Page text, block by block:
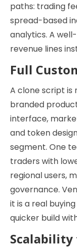
paths: trading
spread-based
analytics. A
revenue lines
Full
A clone script is
branded
interface,
and token
segment. One
traders with
regional users,
governance.
it is a real
quicker build
Scalability